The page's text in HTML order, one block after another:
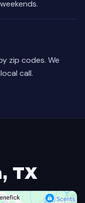
zip codes. We
call.
TX